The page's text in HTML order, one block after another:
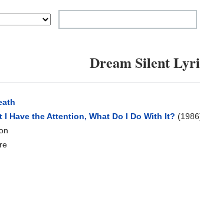
Dream Silent
I Have the Attention, What Do I Do With It?